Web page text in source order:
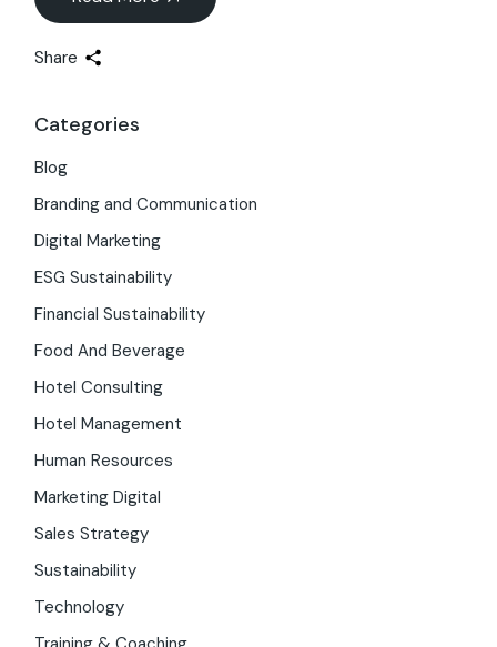
Share
Categories
Blog
Branding and Communication
Digital Marketing
ESG Sustainability
Financial Sustainability
Food And Beverage
Hotel Consulting
Hotel Management
Human Resources
Marketing Digital
Sales Strategy
Sustainability
Technology